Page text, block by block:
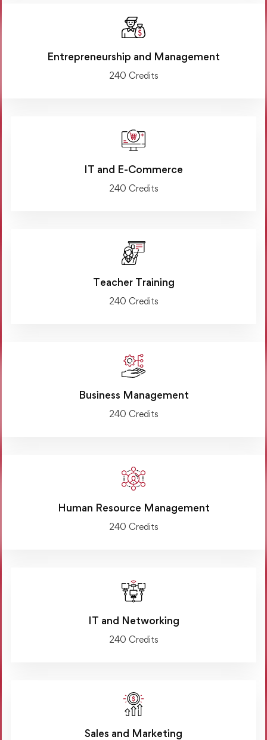
Entrepreneurship and Management
240 Credits
IT and E-Commerce
240 Credits
Teacher Training
240 Credits
Business Management
240 Credits
Human Resource Management
240 Credits
IT and Networking
240 Credits
Sales and Marketing